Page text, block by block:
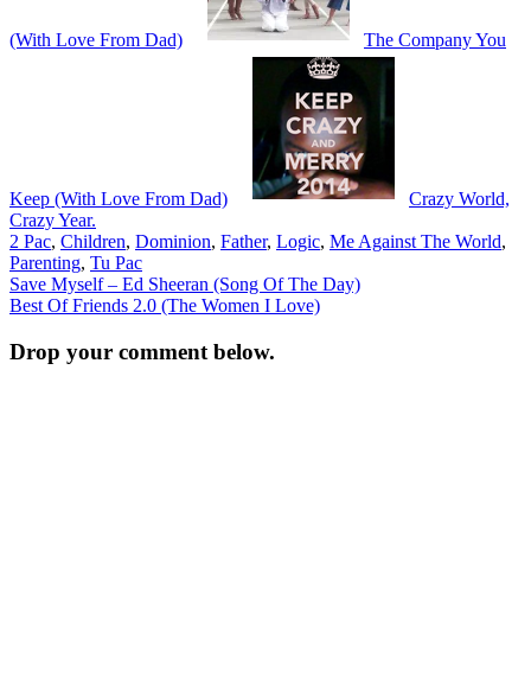
(With Love From Dad) The Company You
Keep (With Love From Dad)
Crazy World,
Crazy Year.
2 Pac, Children, Dominion, Father, Logic, Me Against The World,
Parenting, Tu Pac
Post
navigation
Save Myself – Ed Sheeran (Song Of The Day)
Best Of Friends 2.0 (The Women I Love)
Drop your comment below.